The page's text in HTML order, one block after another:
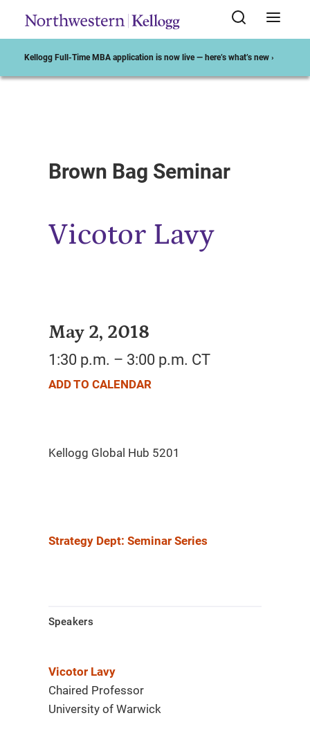
Kellogg Full-Time MBA application is now live — here’s what’s new ›
Brown Bag Seminar
Vicotor Lavy
May 2, 2018
1:30 p.m. – 3:00 p.m. CT
ADD TO CALENDAR
Strategy Dept: Seminar Series
Speakers
Vicotor Lavy
Chaired Professor
University of Warwick